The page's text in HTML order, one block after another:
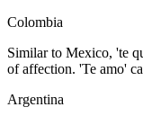
Colombia
Similar to Mexico, 'te
of affection. 'Te amo'
Argentina